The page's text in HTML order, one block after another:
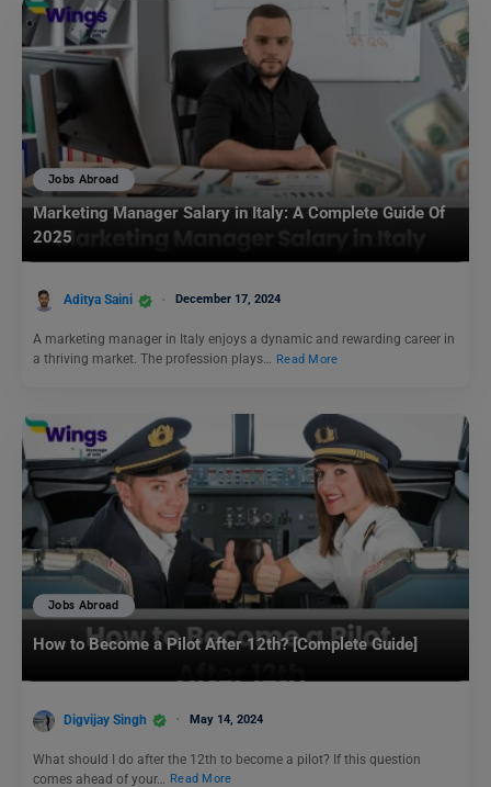
Jobs Abroad
Marketing Manager Salary in Italy: A Complete Guide Of
2025
Aditya Saini December 17, 2024
A marketing manager in Italy enjoys a dynamic and rewarding career in
a thriving market. The profession plays… Read More
Jobs Abroad
How to Become a Pilot After 12th? [Complete Guide]
Digvijay Singh May 14, 2024
What should I do after the 12th to become a pilot? If this question
comes ahead of your…
Read More